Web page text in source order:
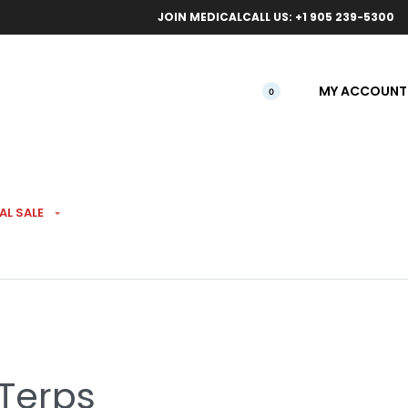
Free
JOIN MEDICALCALL US: +1 905 239-5300
0 MY ACCOUNT
SALE
Damme Pre-Rolls